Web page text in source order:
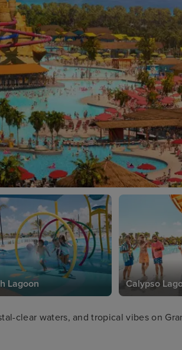
Lagoon Calypso
clear waters, and tropical vibes on